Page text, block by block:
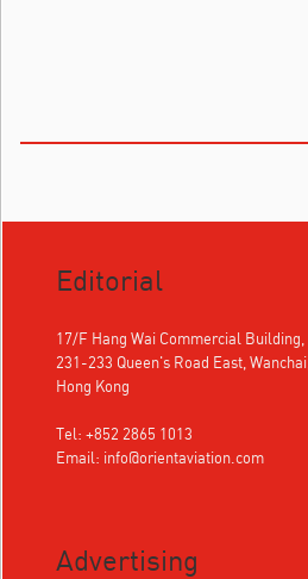
Editorial
17/F Hang Wai Commercial Building,
231-233 Queen's Road East, Wanchai,
Hong Kong
Tel: +852 2865 1013
Email: info@orientaviation.com
Advertising